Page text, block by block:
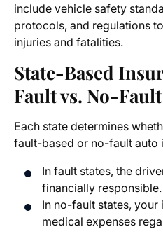
include vehicle safety
protocols, and regulations
injuries and fatalities.
State-Based
Fault vs. No-Fault
Each state determines
fault-based or no-fault auto
In fault states, the
financially responsible.
In no-fault states,
medical expenses